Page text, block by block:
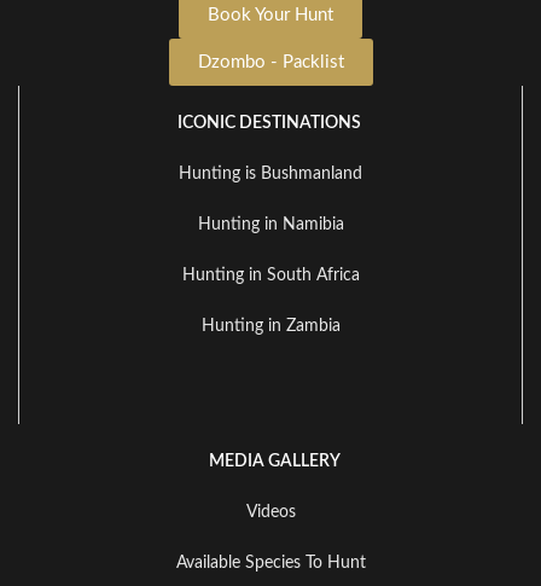
Book Your Hunt
Dzombo - Packlist
ICONIC DESTINATIONS
Hunting is Bushmanland
Hunting in Namibia
Hunting in South Africa
Hunting in Zambia
MEDIA GALLERY
Videos
Available Species To Hunt